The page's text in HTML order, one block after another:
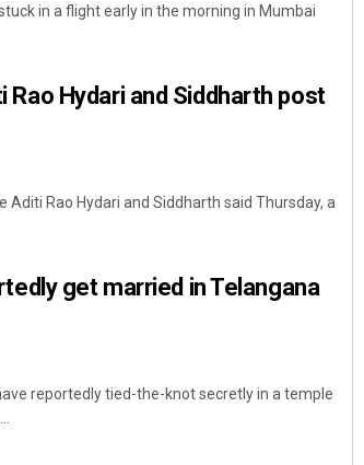
in a flight early in the morning in Mumbai
Hydari and Siddharth post
Rao Hydari and Siddharth said Thursday, a
get married in Telangana
reportedly tied-the-knot secretly in a temple
DECEMBER 12, 2019